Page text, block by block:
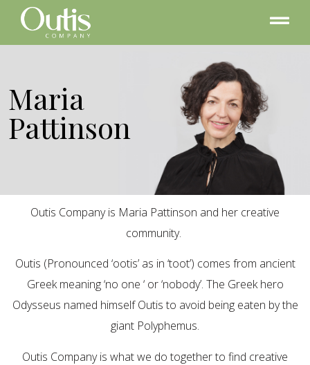
Maria
Pattinson
Outis Company is Maria Pattinson and her creative
community.
Outis (Pronounced ‘ootis’ as in ‘toot’) comes from ancient
Greek meaning ‘no one ‘ or ‘nobody’. The Greek hero
Odysseus named himself Outis to avoid being eaten by the
giant Polyphemus.
Outis Company is what we do together to find creative